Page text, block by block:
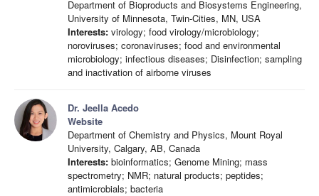
Department of Bioproducts and Biosystems Engineering,
University of Minnesota, Twin-Cities, MN, USA
Interests: virology; food virology/microbiology;
noroviruses; coronaviruses; food and environmental
microbiology; infectious diseases; Disinfection; sampling
and inactivation of airborne viruses
Dr. Jeella Acedo
Website
Department of Chemistry and Physics, Mount Royal
University, Calgary, AB, Canada
Interests: bioinformatics; Genome Mining; mass
spectrometry; NMR; natural products; peptides;
antimicrobials; bacteria